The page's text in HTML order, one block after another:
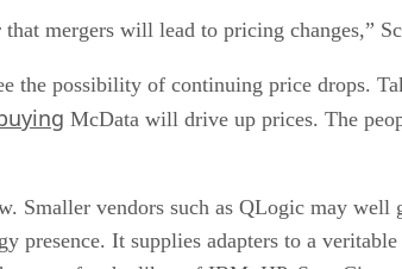
mergers will lead to pricing changes,”
the possibility of continuing price drops.
McData will drive up prices. The
Smaller vendors such as QLogic may
presence. It supplies adapters to a